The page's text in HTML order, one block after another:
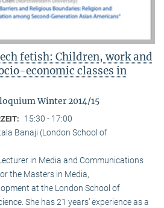
fetish: Children, work and
economic classes in
Winter 2014/15
15:30 - 17:00
Banaji (London School of
in Media and Communications
the Masters in Media,
at the London School of
She has 21 years’ experience as a